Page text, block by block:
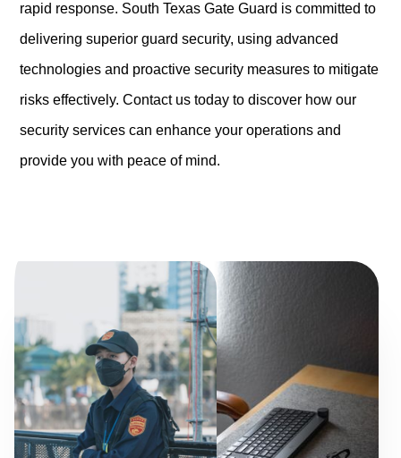
rapid response. South Texas Gate Guard is committed to
delivering superior guard security, using advanced
technologies and proactive security measures to mitigate
risks effectively. Contact us today to discover how our
security services can enhance your operations and
provide you with peace of mind.